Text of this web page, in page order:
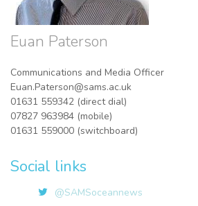
Euan Paterson
Communications and Media Officer
Euan.Paterson@sams.ac.uk
01631 559342 (direct dial)
07827 963984 (mobile)
01631 559000 (switchboard)
Social links
@SAMSoceannews